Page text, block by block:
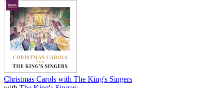
Christmas Carols with The King's Singers